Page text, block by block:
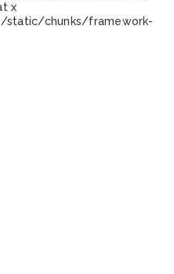
x
static/chunks/framework-